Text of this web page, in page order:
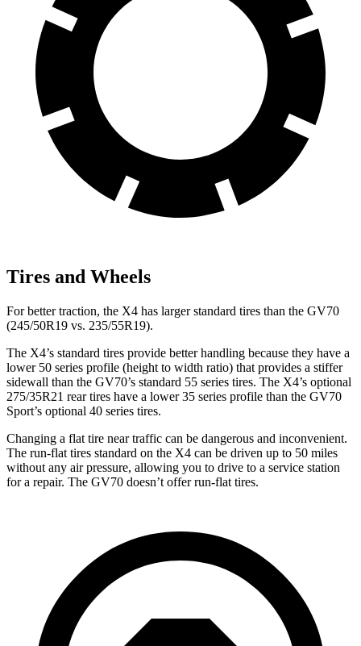
Tires and Wheels
For better traction, the X4 has larger standard tires than the GV70
(245/50R19 vs. 235/55R19).
The X4’s standard tires provide better handling because they have a
lower 50 series profile (height to width ratio) that provides a stiffer
sidewall than the GV70’s standard 55 series tires. The X4’s optional
275/35R21 rear tires have a lower 35 series profile than the GV70
Sport’s optional 40 series tires.
Changing a flat tire near traffic can be dangerous and inconvenient.
The run-flat tires standard on the X4 can be driven up to 50 miles
without any air pressure, allowing you to drive to a service station
for a repair. The GV70 doesn’t offer run-flat tires.